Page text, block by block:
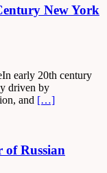
New York
early 20th century
driven by
and […]
of Russian